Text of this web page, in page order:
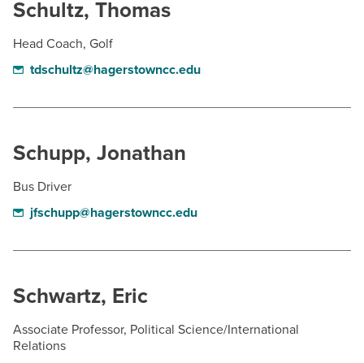
Schultz, Thomas
Head Coach, Golf
tdschultz@hagerstowncc.edu
Schupp, Jonathan
Bus Driver
jfschupp@hagerstowncc.edu
Schwartz, Eric
Associate Professor, Political Science/International
Relations